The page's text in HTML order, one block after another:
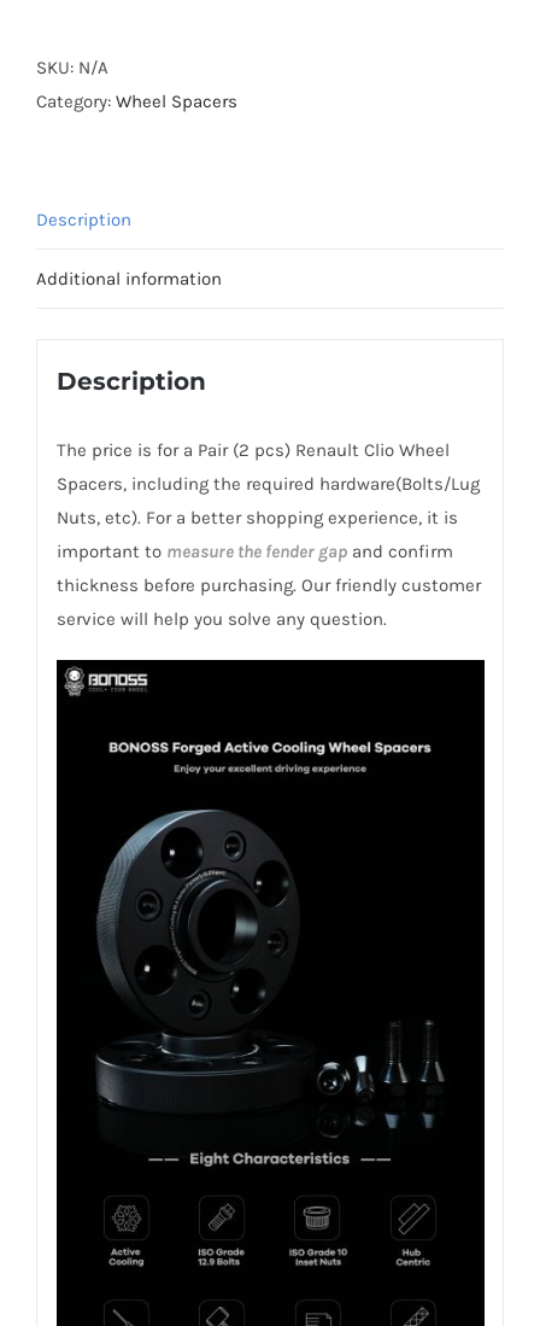
Cooling
AL6061-
PCD4x100
Renault
SKU: N/A
Category: Wheel Spacers
Description
Additional information
Description
The price is for a Pair (2 pcs) Renault Clio Wheel
Spacers, including the required hardware(Bolts/Lug
Nuts, etc). For a better shopping experience, it is
important to measure the fender gapand confirm
thickness before purchasing. Our friendly customer
service will help you solve any question.